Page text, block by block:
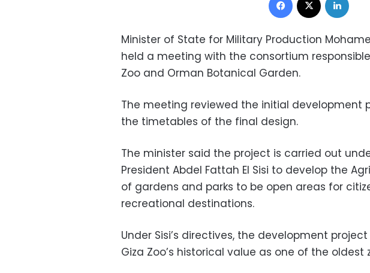
Minister of State for Military Production
held a meeting with the consortium
Zoo and Orman Botanical Garden.
The meeting reviewed the initial development
the timetables of the final design.
The minister said the project is carried out
President Abdel Fattah El Sisi to develop the
of gardens and parks to be open areas for
recreational destinations.
Under Sisi’s directives, the development
Giza Zoo’s historical value as one of the oldest